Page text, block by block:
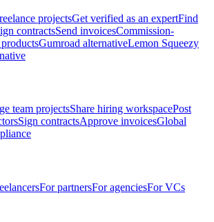
projectsGet verified as an expertFind
contractsSend invoicesCommission-
Gumroad alternativeLemon Squeezy
team projectsShare hiring workspacePost
Sign contractsApprove invoicesGlobal
For partnersFor agenciesFor VCs